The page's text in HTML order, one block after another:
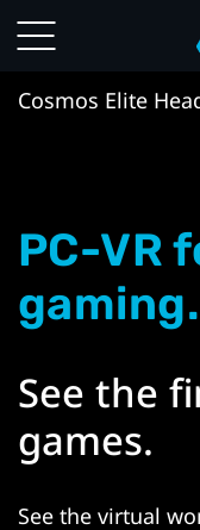
VIVE
Cosmos
VIVE
South
Cosmos Elite
PC-VR
gaming.
See the
games.
See the virtual